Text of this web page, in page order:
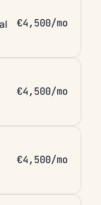
€4,500/mo
€4,500/mo
€4,500/mo